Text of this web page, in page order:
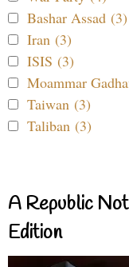
Bashar Assad (3)
Iran (3)
ISIS (3)
Moammar
Taiwan (3)
Taliban (3)
A Republic
Edition